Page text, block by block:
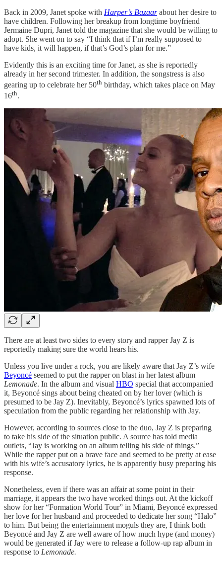
Back in 2009, Janet spoke with Harper’s Bazaar about her desire to
have children. Following her breakup from longtime boyfriend
Jermaine Dupri, Janet told the magazine that she would be willing to
adopt. She went on to say “I think that if I’m really supposed to
have kids, it will happen, if that’s God’s plan for me.”
Evidently this is an exciting time for Janet, as she is reportedly
already in her second trimester. In addition, the songstress is also
gearing up to celebrate her 50th birthday, which takes place on May
16th.
There are at least two sides to every story and rapper Jay Z is
reportedly making sure the world hears his.
Unless you live under a rock, you are likely aware that Jay Z’s wife
Beyoncé seemed to put the rapper on blast in her latest album
Lemonade. In the album and visual HBO special that accompanied
it, Beyoncé sings about being cheated on by her lover (which is
presumed to be Jay Z). Inevitably, Beyoncé’s lyrics spawned lots of
speculation from the public regarding her relationship with Jay.
However, according to sources close to the duo, Jay Z is preparing
to take his side of the situation public. A source has told media
outlets, “Jay is working on an album telling his side of things.”
While the rapper put on a brave face and seemed to be pretty at ease
with his wife’s accusatory lyrics, he is apparently busy preparing his
response.
Nonetheless, even if there was an affair at some point in their
marriage, it appears the two have worked things out. At the kickoff
show for her “Formation World Tour” in Miami, Beyoncé expressed
her love for her husband and proceeded to dedicate her song “Halo”
to him. But being the entertainment moguls they are, I think both
Beyoncé and Jay Z are well aware of how much hype (and money)
would be generated if Jay were to release a follow-up rap album in
response to Lemonade.